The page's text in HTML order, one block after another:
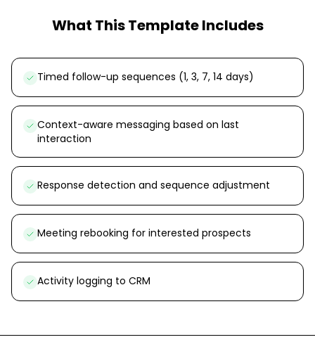
What This Template Includes
Timed follow-up sequences (1, 3, 7, 14 days)
Context-aware messaging based on last
interaction
Response detection and sequence adjustment
Meeting rebooking for interested prospects
Activity logging to CRM